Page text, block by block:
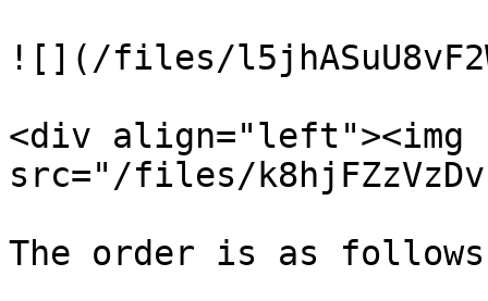
![](/files/
<div align="left"><img
src="/files/
The order is as